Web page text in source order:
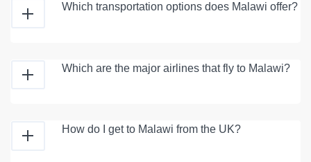
Which transportation options does Malawi offer?
Which are the major airlines that fly to Malawi?
How do I get to Malawi from the UK?